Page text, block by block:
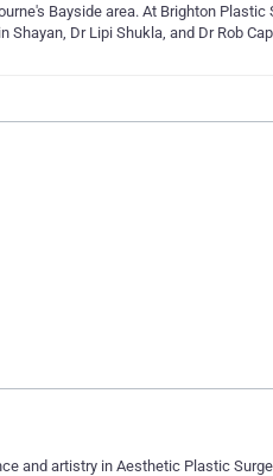
Bayside area. At Brighton Plastic
Dr Lipi Shukla, and Dr Rob
and artistry in Aesthetic Plastic